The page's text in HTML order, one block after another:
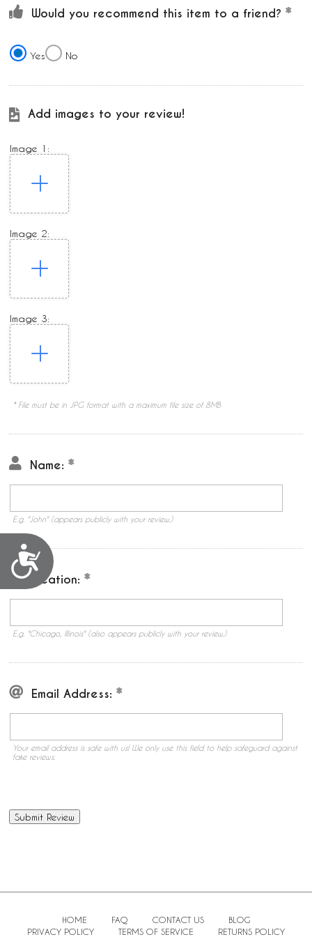
Accessibility
Would you recommend this item to a friend?
Yes No
Add images to your review!
Image 1:
Image 2:
Image 3:
* File must be in JPG format with a maximum file size of 8MB
Name:
E.g. "John" (appears publicly with your review.)
Location:
E.g. "Chicago, Illinois" (also appears publicly with your review.)
Email Address:
Your email address is safe with us! We only use this field to help safeguard against
fake reviews.
HOME FAQ CONTACT US
BLOG
PRIVACY POLICY
TERMS OF SERVICE RETURNS POLICY